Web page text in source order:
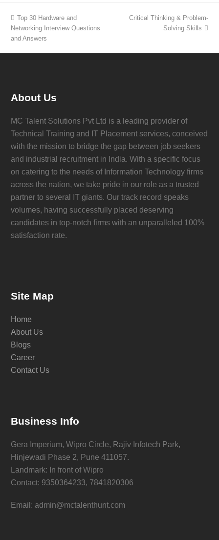
Top 30 Hardware and
Networking Interview Questions
and Answers
Critical Thinking & Problem-
Solving Skills
About Us
MC Talent Solutions Pvt Ltd is a leading provider of
Technical Training and IT Placement services, conceived
with the mission to bridge the gap between job seekers
and industrial recruitment in India. With a specific focus
on catering to the needs of Information Technology firms
across the nation, we take pride in our role as a trusted
partner to several IT giants. Our track record speaks
volumes, having successfully placed deserving
candidates in top-notch firms with an unparalleled 100%
satisfaction rate.
Site Map
Home
About Us
Blogs
Career
Contact Us
Business Info
Gera Imperium, Wipro Circle, Rajiv Infotech Park,
Hinjewadi Phase 2, Pune 411057.
Landmark: In front of Wipro
Contact: 9350364233, 7841820306
Email: admin@mctalenthunt.com